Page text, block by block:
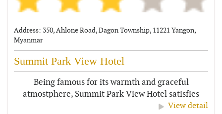
Address: 350, Ahlone Road, Dagon Township, 11221 Yangon,
Myanmar
Summit Park View Hotel
Being famous for its warmth and graceful
atmostphere, Summit Park View Hotel satisfies
View detail